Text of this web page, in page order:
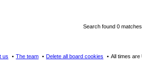
Search found 0
All times are
Delete all board cookies
The team
us